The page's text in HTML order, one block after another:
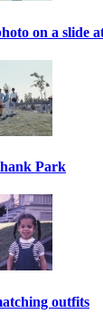
on a slide
Park
outfits